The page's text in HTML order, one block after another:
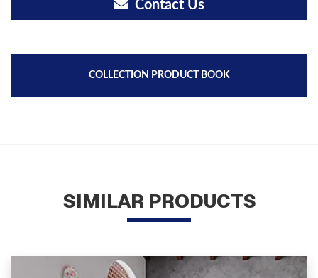
Contact Us
COLLECTION PRODUCT BOOK
SIMILAR PRODUCTS